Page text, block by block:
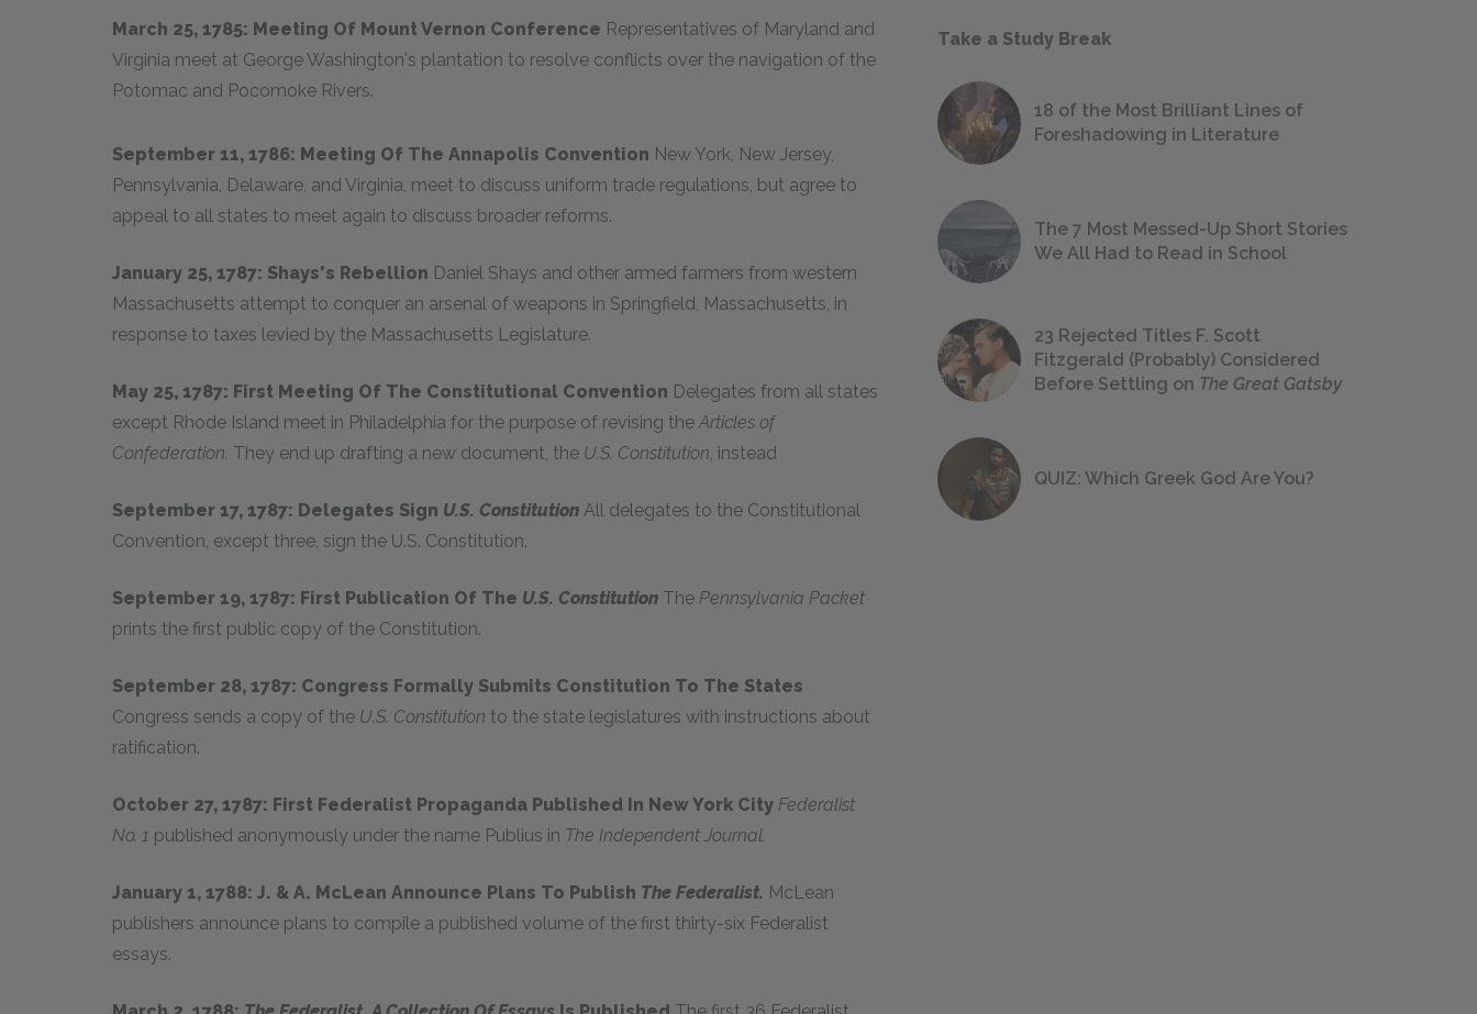
March 25, 1785: Meeting Of Mount Vernon Conference Representatives of Maryland and
Virginia meet at George Washington's plantation to resolve conflicts over the navigation of the
Potomac and Pocomoke Rivers.
September 11, 1786: Meeting Of The Annapolis Convention New York, New Jersey,
Pennsylvania, Delaware, and Virginia, meet to discuss uniform trade regulations, but agree to
appeal to all states to meet again to discuss broader reforms.
January 25, 1787: Shays's Rebellion Daniel Shays and other armed farmers from western
Massachusetts attempt to conquer an arsenal of weapons in Springfield, Massachusetts, in
response to taxes levied by the Massachusetts Legislature.
May 25, 1787: First Meeting Of The Constitutional Convention Delegates from all states
except Rhode Island meet in Philadelphia for the purpose of revising theArticles of
Confederation. They end up drafting a new document, the U.S. Constitution, instead
September 17, 1787: Delegates Sign U.S. Constitution All delegates to the Constitutional
Convention, except three, sign the U.S. Constitution.
September 19, 1787: First Publication Of The U.S. Constitution The Pennsylvania Packet
prints the first public copy of the Constitution.
September 28, 1787: Congress Formally Submits Constitution To The States
Congress sends a copy of the U.S. Constitution to the state legislatures with instructions about
ratification.
October 27, 1787: First Federalist Propaganda Published In New York City Federalist
No. 1 published anonymously under the name Publius in The Independent Journal.
January 1, 1788: J. & A. McLean Announce Plans To Publish The Federalist. McLean
publishers announce plans to compile a published volume of the first thirty-six Federalist
essays.
Take a Study Break
18 of the Most Brilliant Lines of
Foreshadowing in Literature
The 7 Most Messed-Up Short Stories
We All Had to Read in School
23 Rejected Titles F. Scott
Fitzgerald (Probably) Considered
Before Settling on The Great Gatsby
QUIZ: Which Greek God Are You?